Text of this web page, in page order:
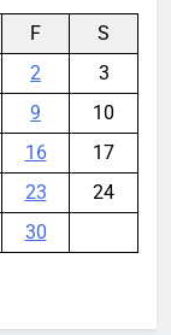
F
S
2
3
9
10
16
17
23
24
30